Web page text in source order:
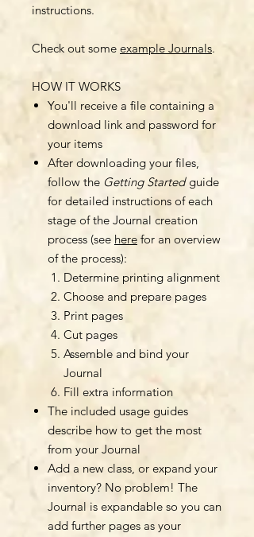
instructions.
Check out some example Journals.
HOW IT WORKS
You'll receive a file containing a
download link and password for
your items
After downloading your files,
follow the Getting Startedguide
for detailed instructions of each
stage of the Journal creation
process (see here for an overview
of the process):
Determine printing alignment
Choose and prepare pages
Print pages
Cut pages
Assemble and bind your
Journal
Fill extra information
The included usage guides
describe how to get the most
from your Journal
Add a new class, or expand your
inventory? No problem! The
Journal is expandable so you can
add further pages as your